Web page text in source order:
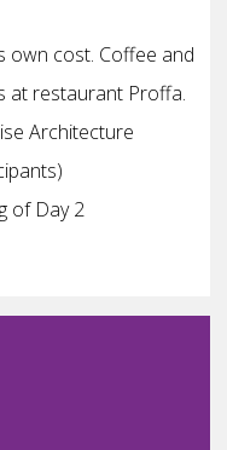
own cost. Coffee and
at restaurant Proffa.
Architecture
of Day 2